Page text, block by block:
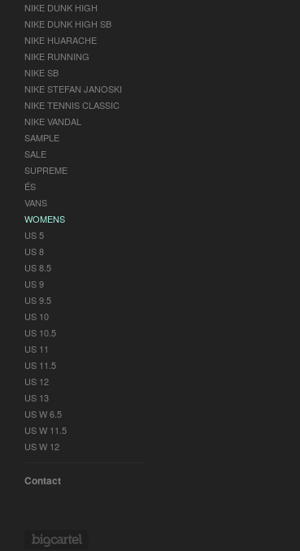
NIKE DUNK HIGH
NIKE DUNK HIGH SB
NIKE HUARACHE
NIKE RUNNING
NIKE SB
NIKE STEFAN JANOSKI
NIKE TENNIS CLASSIC
NIKE VANDAL
SAMPLE
SALE
SUPREME
ÉS
VANS
WOMENS
US 5
US 8
US 8.5
US 9
US 9.5
US 10
US 10.5
US 11
US 11.5
US 12
US 13
US W 6.5
US W 11.5
US W 12
Contact